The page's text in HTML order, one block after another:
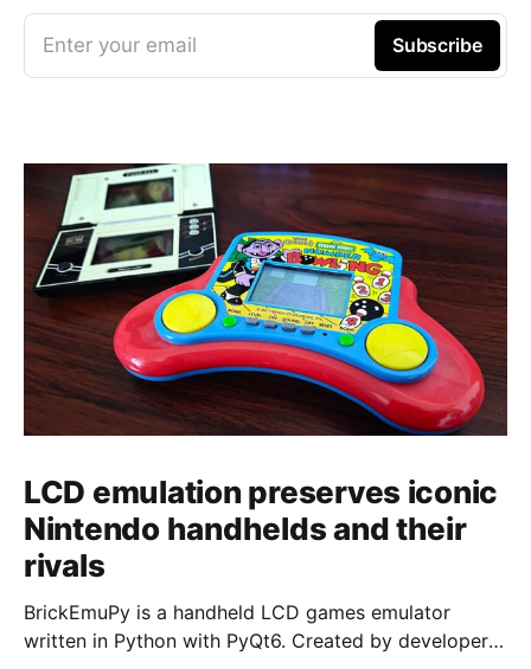
Enter your email Subscribe
LCD emulation preserves iconic
Nintendo handhelds and their
rivals
BrickEmuPy is a handheld LCD games emulator
written in Python with PyQt6. Created by developers